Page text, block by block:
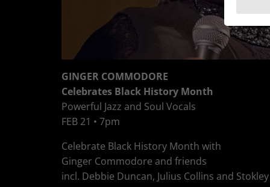
GINGER COMMODORE
Celebrates Black History Month
Powerful Jazz and Soul Vocals
FEB 21 • 7pm
Celebrate Black History Month with
Ginger Commodore and friends
incl. Debbie Duncan, Julius Collins and Stokley